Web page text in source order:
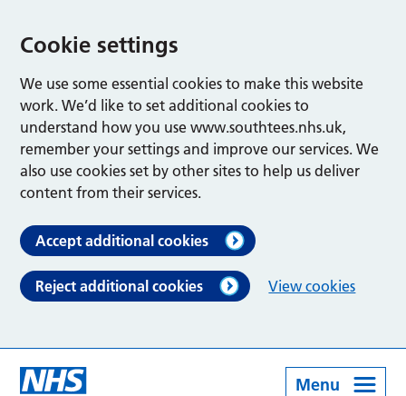
Cookie settings
We use some essential cookies to make this website
work. We’d like to set additional cookies to
understand how you use www.southtees.nhs.uk,
remember your settings and improve our services. We
also use cookies set by other sites to help us deliver
content from their services.
Accept additional cookies
Reject additional cookies View cookies
Menu